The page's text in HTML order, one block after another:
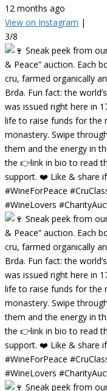
12 months ago
View on Instagram |
3/8